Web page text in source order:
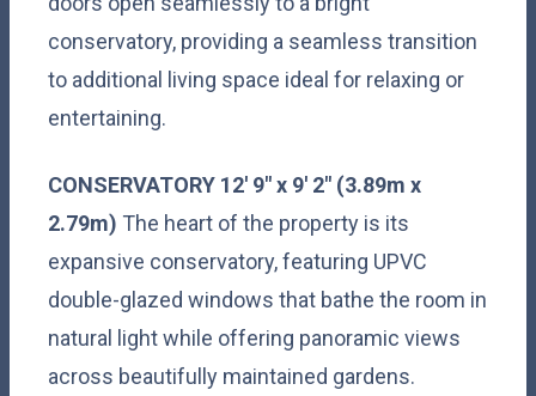
conservatory, providing a seamless transition
to additional living space ideal for relaxing or
entertaining.
CONSERVATORY 12' 9" x 9' 2" (3.89m x
2.79m) The heart of the property is its
expansive conservatory, featuring UPVC
double-glazed windows that bathe the room in
natural light while offering panoramic views
across beautifully maintained gardens.